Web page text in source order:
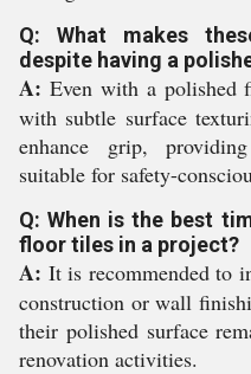
Q: What makes
despite having a
A: Even with a polished
with subtle surface
enhance grip,
suitable for safety-
Q: When is the best
floor tiles in a project?
A: It is recommended to
construction or wall
their polished surface
renovation activities.